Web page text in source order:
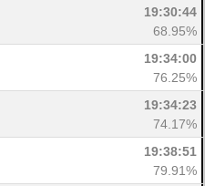
19:30:44
68.95%
19:34:00
76.25%
19:34:23
74.17%
19:38:51
79.91%